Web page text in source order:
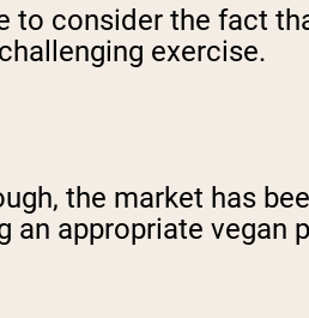
to consider the fact
exercise.
the market has
an appropriate